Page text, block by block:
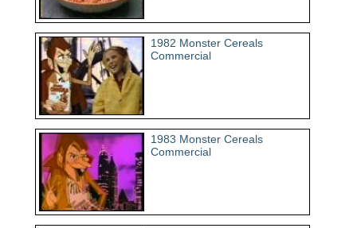
1982 Monster Cereals
Commercial
1983 Monster Cereals
Commercial